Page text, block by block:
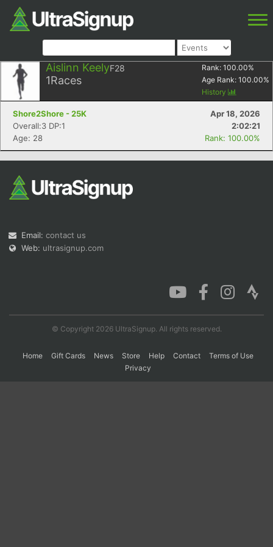
Aislinn KeelyF28
1Races
Rank: 100.00%
Age Rank: 100.00%
History
Shore2Shore - 25K
Apr 18, 2026
Overall:3 DP:1
2:02:21
Age: 28
Rank: 100.00%
Email: contact us
Web: ultrasignup.com
© Copyright 2026 UltraSignup. All rights reserved.
Home Gift Cards News Store Help Contact
Terms of Use
Privacy